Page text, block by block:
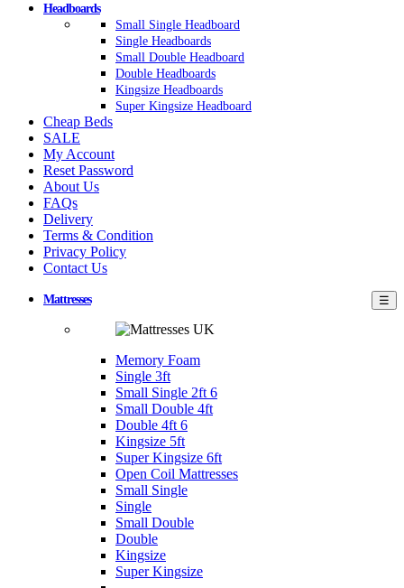
Headboards
Small Single Headboard
Single Headboards
Small Double Headboard
Double Headboards
Kingsize Headboards
Super Kingsize Headboard
Cheap Beds
SALE
My Account
Reset Password
About Us
FAQs
Delivery
Terms & Condition
Privacy Policy
Contact Us
☰
Mattresses
Memory Foam
Single 3ft
Small Single 2ft 6
Small Double 4ft
Double 4ft 6
Kingsize 5ft
Super Kingsize 6ft
Open Coil Mattresses
Small Single
Single
Small Double
Double
Kingsize
Super Kingsize